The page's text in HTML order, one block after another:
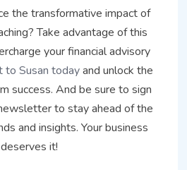
the transformative impact of
Take advantage of this
your financial advisory
to Susan todayand unlock the
success. And be sure to sign
to stay ahead of the
and insights. Your business
deserves it!